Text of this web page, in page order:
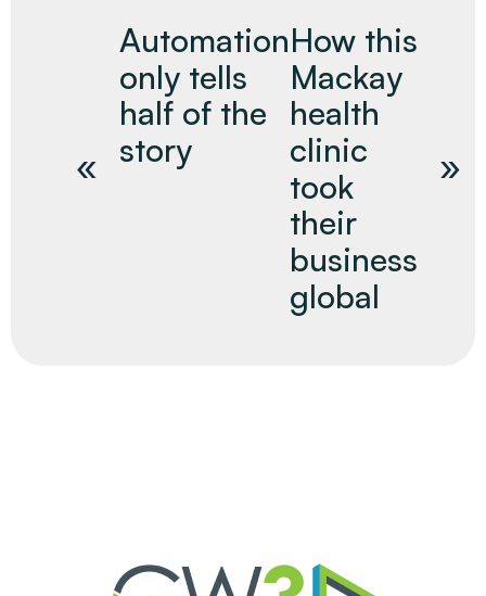
Automation
only tells
half of the
story
How this
Mackay
health
clinic
took
their
business
global